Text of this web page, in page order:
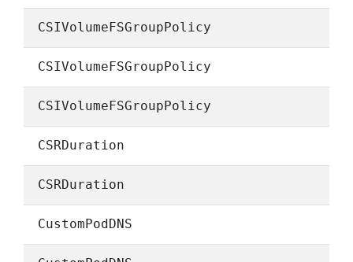
CSIVolumeFSGroupPolicy
CSIVolumeFSGroupPolicy
CSIVolumeFSGroupPolicy
CSRDuration
CSRDuration
CustomPodDNS